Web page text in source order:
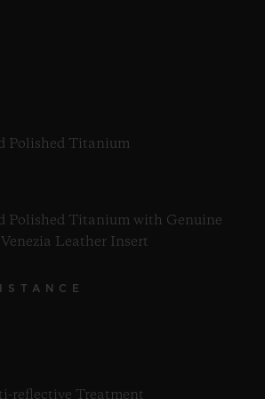
Polished Titanium
Polished Titanium with Genuine
Leather Insert
reflective Treatment